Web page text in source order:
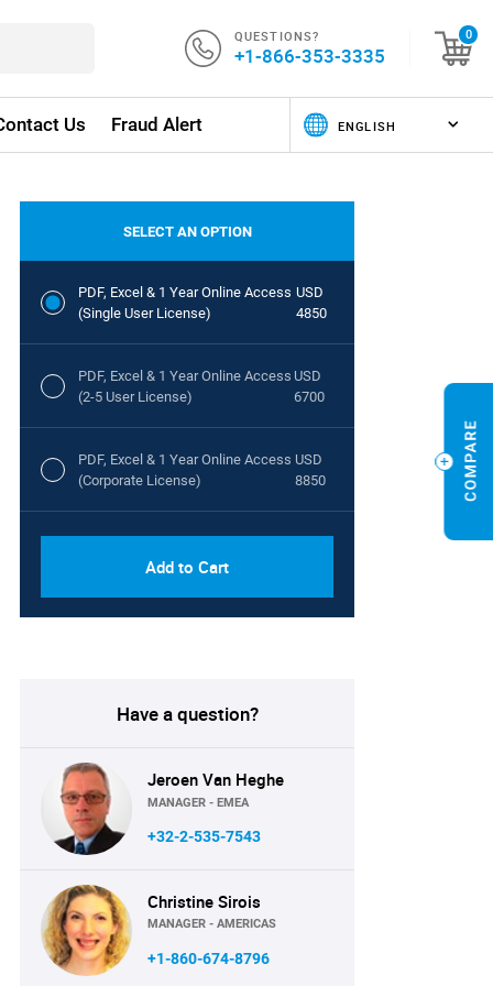
QUESTIONS?
+1-866-353-3335
0
Us Fraud Alert
SELECT AN OPTION
PDF, Excel & 1 Year Online Access
(Single User License)
USD
4850
PDF, Excel & 1 Year Online Access
(2-5 User License)
USD
6700
PDF, Excel & 1 Year Online Access
(Corporate License)
USD
8850
Access (Global License)
Add to Cart
Have a question?
Jeroen Van Heghe
MANAGER - EMEA
+32-2-535-7543
Christine Sirois
MANAGER - AMERICAS
+1-860-674-8796